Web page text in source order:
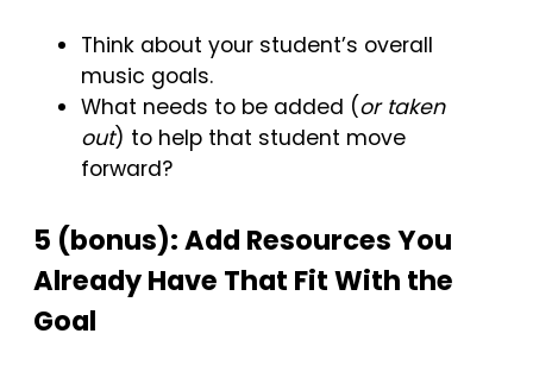
Think about your student’s overall
music goals.
What needs to be added (or taken
out) to help that student move
forward?
5 (bonus): Add Resources You
Already Have That Fit With the
Goal